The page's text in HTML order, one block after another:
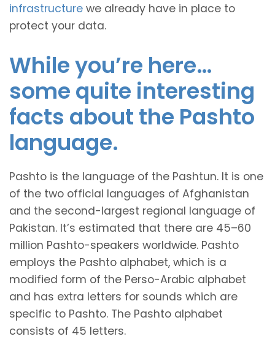
infrastructure we already have in place to
protect your data.
While you’re here…
some quite interesting
facts about the Pashto
language.
Pashto is the language of the Pashtun. It is one
of the two official languages of Afghanistan
and the second-largest regional language of
Pakistan. It’s estimated that there are 45–60
million Pashto-speakers worldwide. Pashto
employs the Pashto alphabet, which is a
modified form of the Perso-Arabic alphabet
and has extra letters for sounds which are
specific to Pashto. The Pashto alphabet
consists of 45 letters.